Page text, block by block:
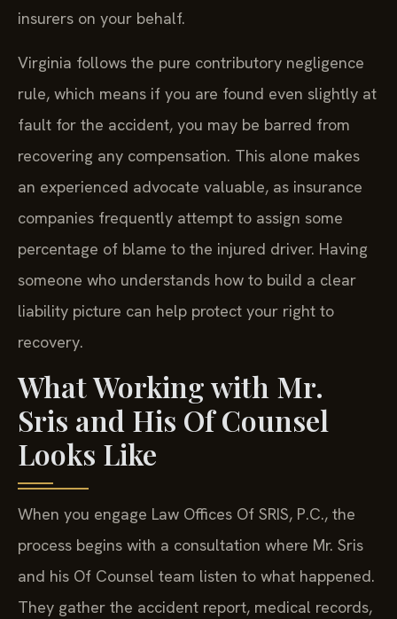
insurers on your behalf.
Virginia follows the pure contributory negligence
rule, which means if you are found even slightly at
fault for the accident, you may be barred from
recovering any compensation. This alone makes
an experienced advocate valuable, as insurance
companies frequently attempt to assign some
percentage of blame to the injured driver. Having
someone who understands how to build a clear
liability picture can help protect your right to
recovery.
What Working with Mr.
Sris and His Of Counsel
Looks Like
When you engage Law Offices Of SRIS, P.C., the
process begins with a consultation where Mr. Sris
and his Of Counsel team listen to what happened.
They gather the accident report, medical records,